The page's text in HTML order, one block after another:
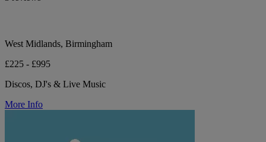
West Midlands, Birmingham
£225 - £995
Discos, DJ's & Live Music
More Info